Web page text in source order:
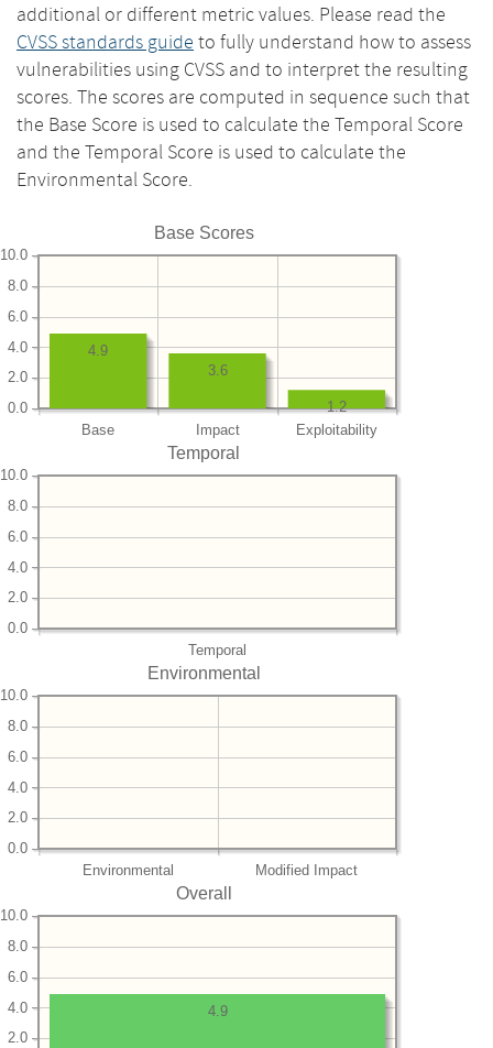
additional or different metric values. Please read the
CVSS standards guide to fully understand how to assess
vulnerabilities using CVSS and to interpret the resulting
scores. The scores are computed in sequence such that
the Base Score is used to calculate the Temporal Score
and the Temporal Score is used to calculate the
Environmental Score.
Base Scores
Base Impact Exploitability
0.0
2.0
4.0
6.0
8.0
10.0
1.2
3.6
4.9
Temporal
Temporal
0.0
2.0
4.0
6.0
8.0
10.0
Environmental
Environmental Modified Impact
0.0
2.0
4.0
6.0
8.0
10.0
Overall
2.0
4.0
6.0
8.0
10.0
4.9